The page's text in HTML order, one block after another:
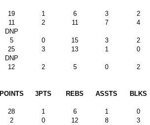
19 1 6 3
2
11 2 11 7
4
DNP
5 0 15 3
2
25 3 13 1
0
DNP
12 2 5 0 2
POINTS 3PTS REBS ASSTS BLKS
28 1 6 1
0
2 0 12 8
3